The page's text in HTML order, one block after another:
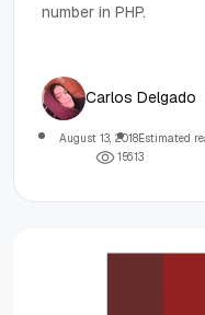
number in PHP.
Carlos Delgado
August 13, 2018Estimated
15613